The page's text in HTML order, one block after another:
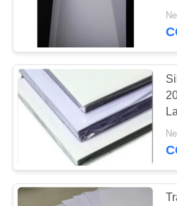
ABOUT
US
FACTORY
TOUR
QUALITY
CONTROL
PVC Card